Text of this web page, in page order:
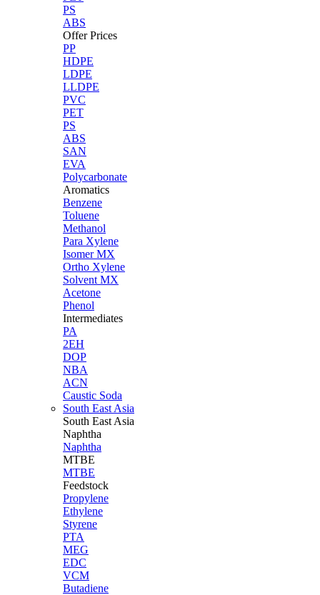
PS
ABS
Offer Prices
PP
HDPE
LDPE
LLDPE
PVC
PET
PS
ABS
SAN
EVA
Polycarbonate
Aromatics
Benzene
Toluene
Methanol
Para Xylene
Isomer MX
Ortho Xylene
Solvent MX
Acetone
Phenol
Intermediates
PA
2EH
DOP
NBA
ACN
Caustic Soda
South East Asia
South East Asia
Naphtha
Naphtha
MTBE
MTBE
Feedstock
Propylene
Ethylene
Styrene
PTA
MEG
EDC
VCM
Butadiene